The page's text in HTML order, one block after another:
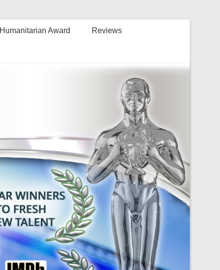
Humanitarian Award Reviews